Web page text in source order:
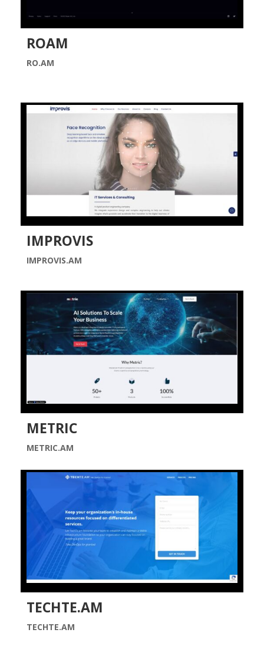
ROAM
RO.AM
IMPROVIS
IMPROVIS.AM
METRIC
METRIC.AM
TECHTE.AM
TECHTE.AM